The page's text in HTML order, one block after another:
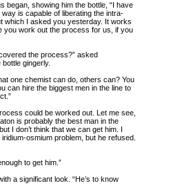
began, showing him the bottle, “I have
is capable of liberating the intra-
which I asked you yesterday. It works
you work out the process for us, if you
the process?” asked
gingerly.
one chemist can do, others can? You
can hire the biggest men in the line to
could be worked out. Let me see,
is probably the best man in the
I don’t think that we can get him. I
osmium problem, but he refused.
to get him.”
a significant look. “He’s to know